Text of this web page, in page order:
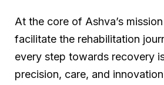
At the core of Ashva’s
facilitate the rehabilitation
every step towards recovery
precision, care, and